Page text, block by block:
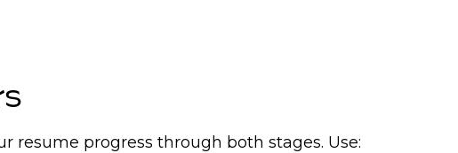
resume progress through both stages. Use: